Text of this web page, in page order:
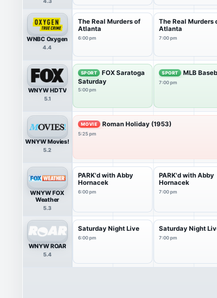
WNBC Oxygen
4.4
The Real Murders of
Atlanta
6:00 pm
The Real Murders
Atlanta
7:00 pm
WNYW HDTV
5.1
SPORT
FOX Saratoga
Saturday
5:00 pm
SPORT MLB
7:00 pm
WNYW Movies!
5.2
MOVIE Roman Holiday (1953)
5:25 pm
WNYW FOX
Weather
5.3
PARK'd with Abby
Hornacek
6:00 pm
PARK'd with Abby
Hornacek
7:00 pm
WNYW ROAR
5.4
Saturday Night Live
6:00 pm
Saturday Night
7:00 pm